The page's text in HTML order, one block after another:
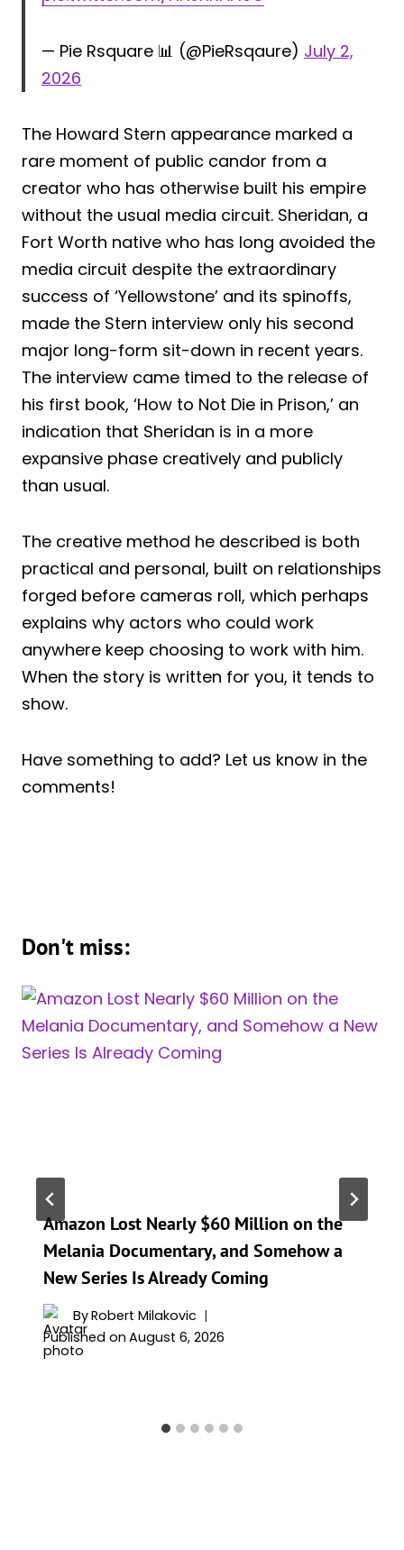
— Pie Rsquare 📊 (@PieRsqaure) July 2,
2026
The Howard Stern appearance marked a
rare moment of public candor from a
creator who has otherwise built his empire
without the usual media circuit. Sheridan, a
Fort Worth native who has long avoided the
media circuit despite the extraordinary
success of ‘Yellowstone’ and its spinoffs,
made the Stern interview only his second
major long-form sit-down in recent years.
The interview came timed to the release of
his first book, ‘How to Not Die in Prison,’ an
indication that Sheridan is in a more
expansive phase creatively and publicly
than usual.
The creative method he described is both
practical and personal, built on relationships
forged before cameras roll, which perhaps
explains why actors who could work
anywhere keep choosing to work with him.
When the story is written for you, it tends to
show.
Have something to add? Let us know in the
comments!
Don't miss:
Amazon Lost Nearly $60 Million on the
Melania Documentary, and Somehow a
New Series Is Already Coming
ByRobert Milakovic
Published on August 6, 2026